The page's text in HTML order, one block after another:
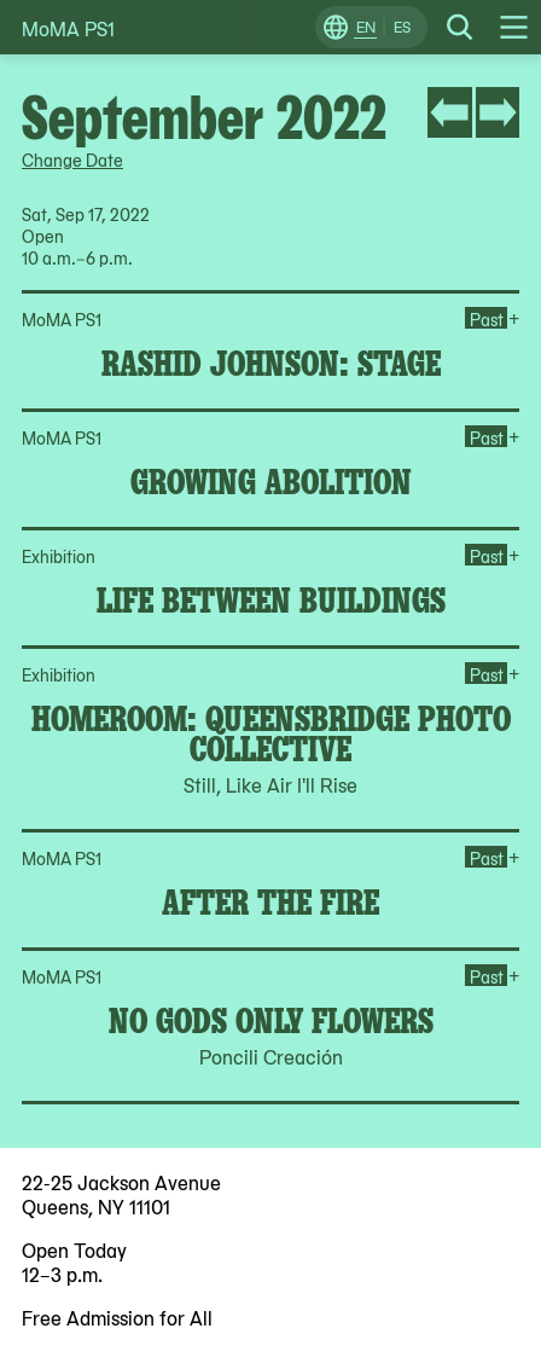
Skip
to
EN ES Search
Change
Locale
MoMA PS1
Change Date
Sat, Sep 17, 2022
Open
10 a.m.–6 p.m.
MoMA PS1
RASHID JOHNSON: STAGE
Past +
MoMA PS1
GROWING ABOLITION
Past +
Exhibition
LIFE BETWEEN BUILDINGS
Past +
Exhibition
HOMEROOM: QUEENSBRIDGE PHOTO
COLLECTIVE
Still, Like Air I'll Rise
Past +
MoMA PS1
AFTER THE FIRE
Past +
MoMA PS1
NO GODS ONLY FLOWERS
Poncili Creación
Past +
September 2022
22-25 Jackson Avenue
Queens, NY 11101
Open Today
12–3 p.m.
Free Admission for All